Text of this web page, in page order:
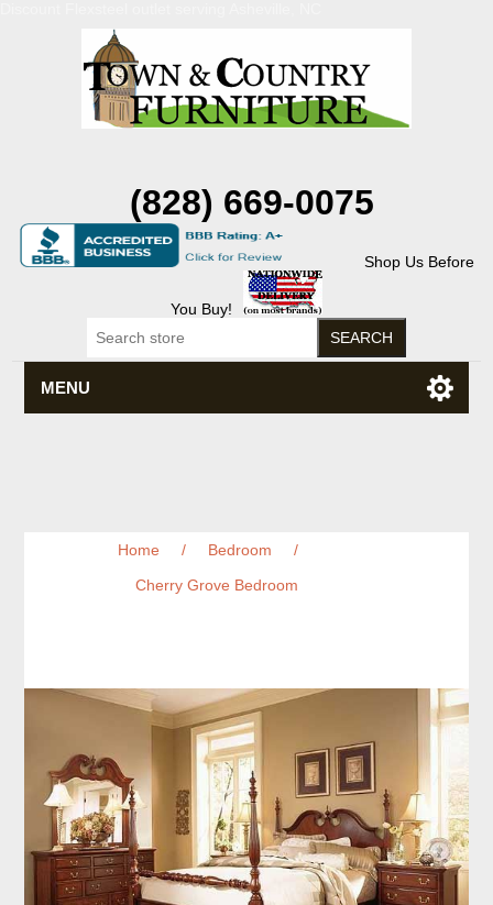
(828) 669-0075
Shop Us Before
You Buy!
MENU
Home / Bedroom
/
Cherry Grove Bedroom